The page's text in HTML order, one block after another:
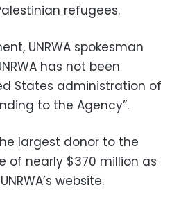
refugees.
UNRWA spokesman
has not been
States administration of
to the Agency”.
largest donor to the
of nearly $370 million as
website.